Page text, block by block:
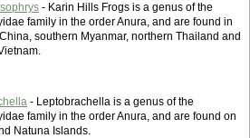
- Karin Hills Frogs is a genus of the
family in the order Anura, and are found in
southern Myanmar, northern Thailand and
- Leptobrachella is a genus of the
family in the order Anura, and are found on
Natuna Islands.